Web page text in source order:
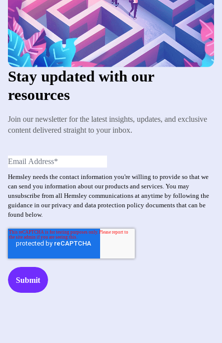
Stay updated with our
resources
Join our newsletter for the latest insights, updates, and exclusive
content delivered straight to your inbox.
Hemsley needs the contact information you're willing to provide so that we
can send you information about our products and services. You may
unsubscribe from all Hemsley communications at anytime by following the
guidance in our privacy and data protection policy documents that can be
found below.